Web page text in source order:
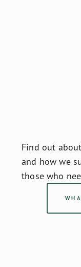
Find out
and how we
those who